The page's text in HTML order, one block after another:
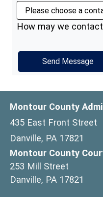
How may we
Montour County
435 East Front Street
Danville, PA 17821
Montour County
253 Mill Street
Danville, PA 17821